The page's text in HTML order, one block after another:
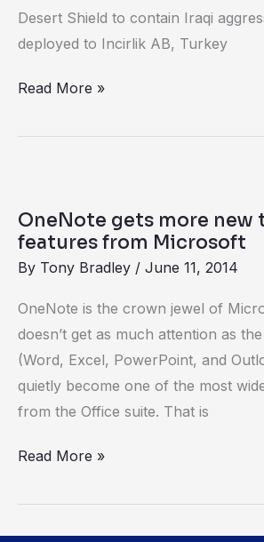
Desert Shield to contain Iraqi
deployed to Incirlik AB, Turkey
Read More »
OneNote gets more new
features from Microsoft
By Tony Bradley / June 11, 2014
OneNote is the crown jewel of
doesn’t get as much attention as
(Word, Excel, PowerPoint, and
quietly become one of the most
from the Office suite. That is
more
and
features
from
Microsoft
Read More »